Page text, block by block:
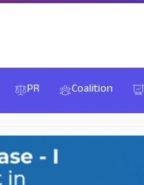
PR Coalition